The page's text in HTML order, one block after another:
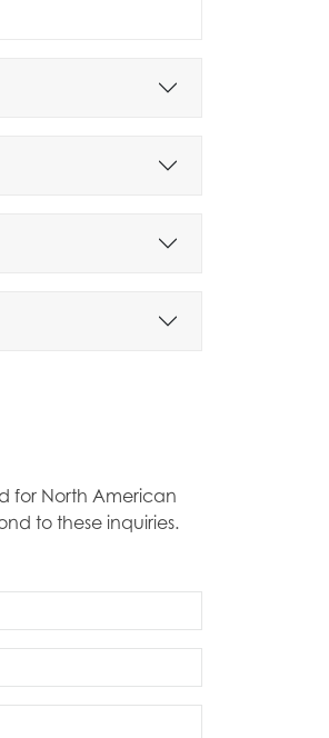
for North American
to these inquiries.